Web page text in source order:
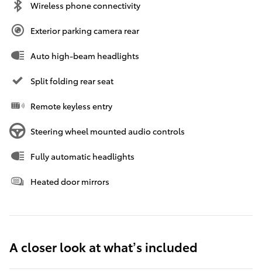
Wireless phone connectivity
Exterior parking camera rear
Auto high-beam headlights
Split folding rear seat
Remote keyless entry
Steering wheel mounted audio controls
Fully automatic headlights
Heated door mirrors
A closer look at what’s included